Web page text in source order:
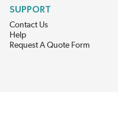
SUPPORT
Contact Us
Help
Request A Quote Form